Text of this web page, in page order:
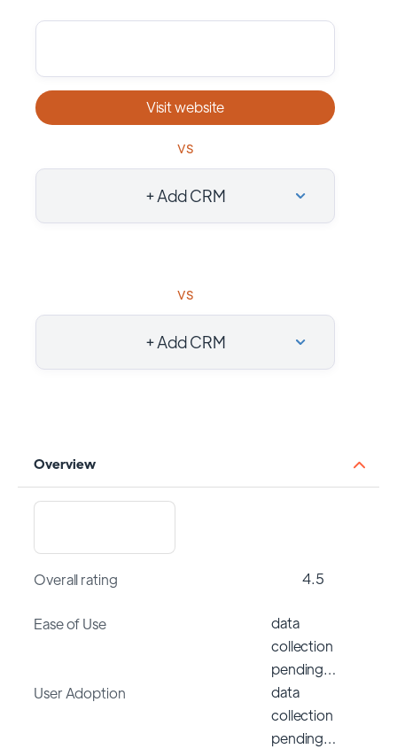
Visit website
vs
+ Add CRM
vs
+ Add CRM
Overview
Overall rating 4.5
Ease of Use
data
collection
pending…
User Adoption
data
collection
pending…